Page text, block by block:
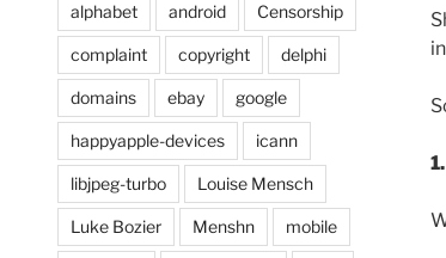
alphabet android Censorship
complaint copyright delphi
domains ebay google
happyapple-devices icann
libjpeg-turbo Louise Mensch
Luke Bozier Menshn mobile